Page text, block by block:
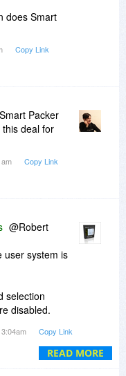
does Smart
Copy Link
Packer
deal for
Copy Link
READ MORE
@Robert
user system is
selection
disabled.
and
on two
Copy Link